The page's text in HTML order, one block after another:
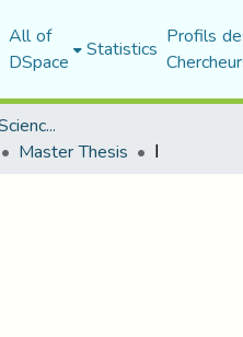
All of
DSpace Statistics Profils
Faculty of Economic Sciences, Commerce and Management Sciences
Master Thesis ا